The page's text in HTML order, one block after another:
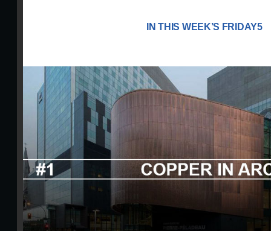
IN THIS WEEK’S FRIDAY5